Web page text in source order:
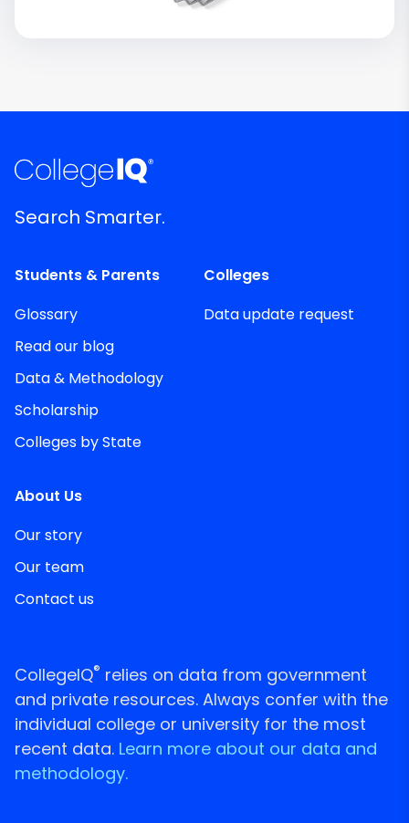
Search Smarter.
Students & Parents
Glossary
Read our blog
Data & Methodology
Scholarship
Colleges by State
Colleges
Data update request
About Us
Our story
Our team
Contact us
CollegeIQ® relies on data from government
and private resources. Always confer with the
individual college or university for the most
recent data. Learn more about our data and
methodology.